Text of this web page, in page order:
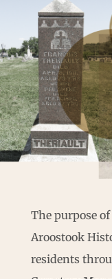
The purpose
Aroostook
residents